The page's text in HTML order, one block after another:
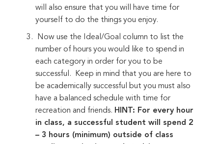
will also ensure that you will have time for
yourself to do the things you enjoy.
Now use the Ideal/Goal column to list the
number of hours you would like to spend in
each category in order for you to be
successful. Keep in mind that you are here to
be academically successful but you must also
have a balanced schedule with time for
recreation and friends. HINT: For every hour
in class, a successful student will spend 2
– 3 hours (minimum) outside of class